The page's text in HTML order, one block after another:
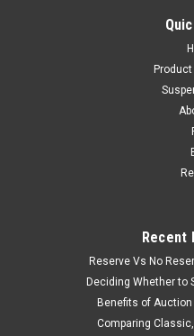
Recent
Reserve Vs No
Deciding Whether to
Benefits of
Comparing